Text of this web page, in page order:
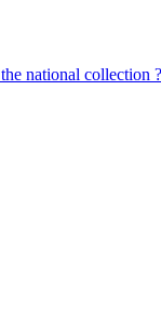
national collection ?